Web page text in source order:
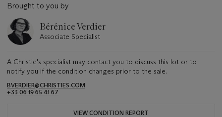
Brought to you by
Bérénice Verdier
Associate Specialist
A Christie's specialist may contact you to discuss this lot or to
notify you if the condition changes prior to the sale.
BVERDIER@CHRISTIES.COM
+33 06 19 65 41 67
VIEW CONDITION REPORT